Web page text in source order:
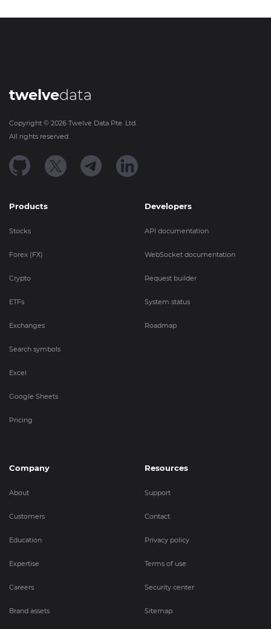
twelvedata
Copyright © 2026 Twelve Data Pte. Ltd.
All rights reserved.
Products
Stocks
Forex (FX)
Crypto
ETFs
Exchanges
Search symbols
Excel
Google Sheets
Pricing
Developers
API documentation
WebSocket documentation
Request builder
System status
Roadmap
Company
About
Customers
Education
Expertise
Careers
Brand assets
Resources
Support
Contact
Privacy policy
Terms of use
Security center
Sitemap